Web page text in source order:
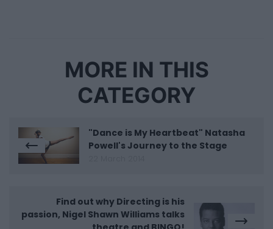
MORE IN THIS
CATEGORY
"Dance is My Heartbeat" Natasha
Powell's Journey to the Stage
Find out why Directing is his
passion, Nigel Shawn Williams talks